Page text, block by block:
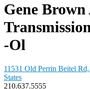
Gene
-Ol
11531 Old Perrin Beitel
States
210.637.5555